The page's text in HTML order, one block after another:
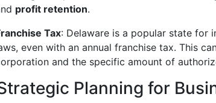
profit retention.
Tax: Delaware is a popular state for
even with an annual franchise tax. This
and the specific amount of
Planning for